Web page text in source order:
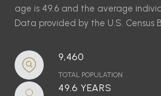
age is 49.6 and the average
Data provided by the U.S. Census
9,460
TOTAL POPULATION
49.6 YEARS